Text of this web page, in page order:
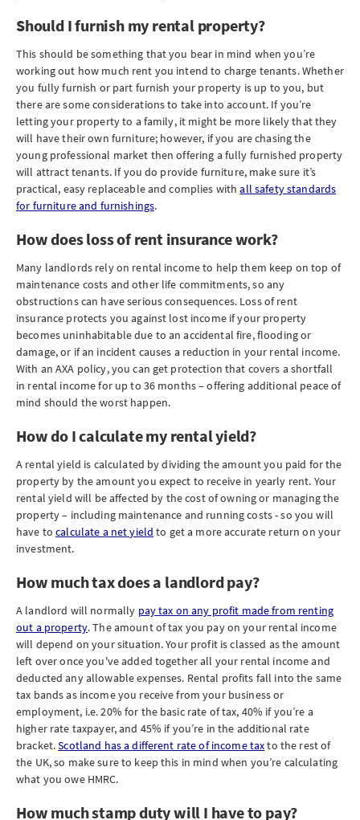
Should I furnish my rental property?
This should be something that you bear in mind when you’re
working out how much rent you intend to charge tenants. Whether
you fully furnish or part furnish your property is up to you, but
there are some considerations to take into account. If you’re
letting your property to a family, it might be more likely that they
will have their own furniture; however, if you are chasing the
young professional market then offering a fully furnished property
will attract tenants. If you do provide furniture, make sure it’s
practical, easy replaceable and complies withall safety standards
for furniture and furnishings.
How does loss of rent insurance work?
Many landlords rely on rental income to help them keep on top of
maintenance costs and other life commitments, so any
obstructions can have serious consequences. Loss of rent
insurance protects you against lost income if your property
becomes uninhabitable due to an accidental fire, flooding or
damage, or if an incident causes a reduction in your rental income.
With an AXA policy, you can get protection that covers a shortfall
in rental income for up to 36 months – offering additional peace of
mind should the worst happen.
How do I calculate my rental yield?
A rental yield is calculated by dividing the amount you paid for the
property by the amount you expect to receive in yearly rent. Your
rental yield will be affected by the cost of owning or managing the
property – including maintenance and running costs - so you will
have tocalculate a net yield to get a more accurate return on your
investment.
How much tax does a landlord pay?
A landlord will normally pay tax on any profit made from renting
out a property. The amount of tax you pay on your rental income
will depend on your situation. Your profit is classed as the amount
left over once you've added together all your rental income and
deducted any allowable expenses. Rental profits fall into the same
tax bands as income you receive from your business or
employment, i.e. 20% for the basic rate of tax, 40% if you’re a
higher rate taxpayer, and 45% if you’re in the additional rate
bracket.Scotland has a different rate of income taxto the rest of
the UK, so make sure to keep this in mind when you’re calculating
what you owe HMRC.
How much stamp duty will I have to pay?